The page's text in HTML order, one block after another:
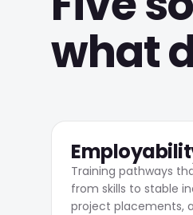
what
Training pathways
from skills to stable
project placements,